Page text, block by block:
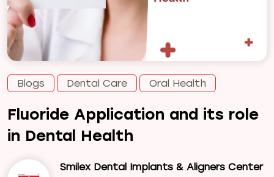
Blogs Dental Care Oral Health
Fluoride Application and its role
in Dental Health
Smilex Dental Implants & Aligners Center